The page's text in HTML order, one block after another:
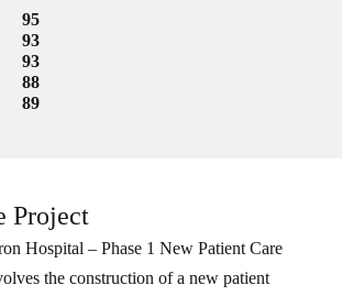
95
93
93
88
89
Project
Hospital – Phase 1 New Patient Care
the construction of a new patient